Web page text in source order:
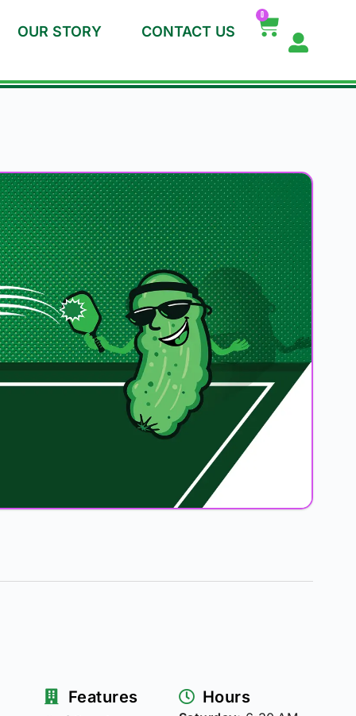
OUR STORY CONTACT US
0
Features Hours